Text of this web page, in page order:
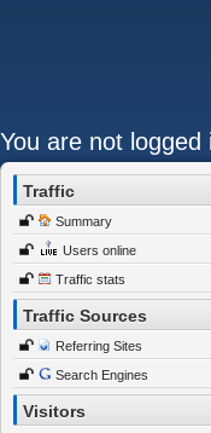
You are not logged
Traffic
Summary
Users online
Traffic stats
Traffic Sources
Referring Sites
Search Engines
Visitors